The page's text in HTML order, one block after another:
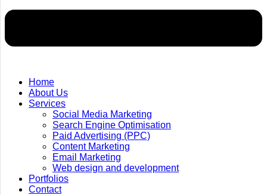
Home
About Us
Services
Social Media Marketing
Search Engine Optimisation
Paid Advertising (PPC)
Content Marketing
Email Marketing
Web design and development
Portfolios
Contact